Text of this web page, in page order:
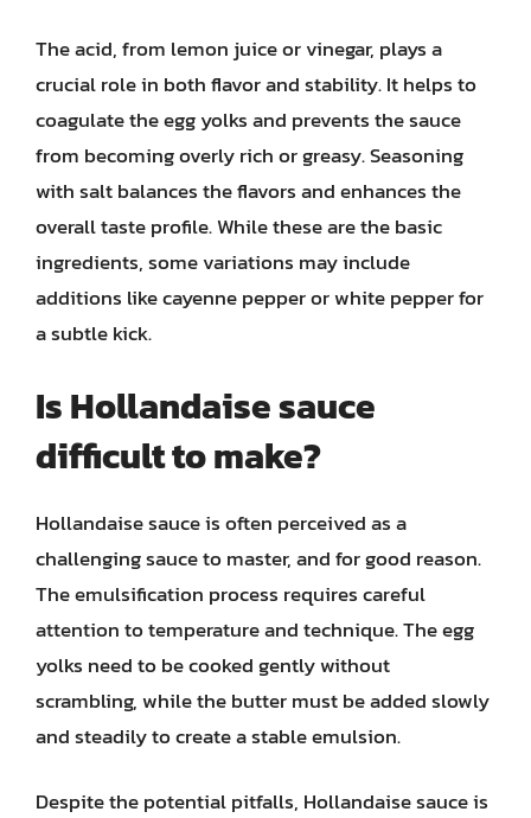
The acid, from lemon juice or vinegar, plays a
crucial role in both flavor and stability. It helps to
coagulate the egg yolks and prevents the sauce
from becoming overly rich or greasy. Seasoning
with salt balances the flavors and enhances the
overall taste profile. While these are the basic
ingredients, some variations may include
additions like cayenne pepper or white pepper for
a subtle kick.
Is Hollandaise sauce
difficult to make?
Hollandaise sauce is often perceived as a
challenging sauce to master, and for good reason.
The emulsification process requires careful
attention to temperature and technique. The egg
yolks need to be cooked gently without
scrambling, while the butter must be added slowly
and steadily to create a stable emulsion.
Despite the potential pitfalls, Hollandaise sauce is